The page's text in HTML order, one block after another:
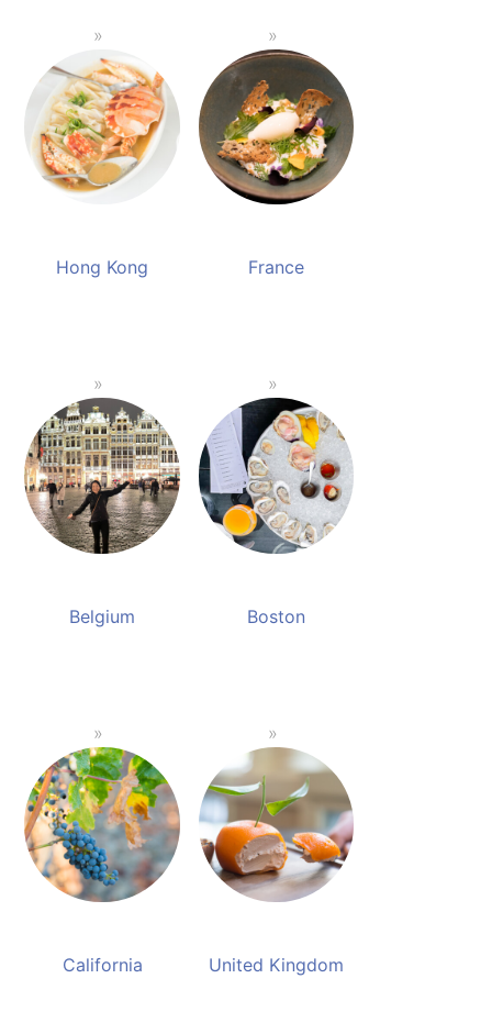
Hong Kong France
Belgium Boston
California United Kingdom